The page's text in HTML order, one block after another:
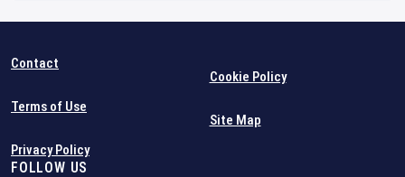
Contact
Terms of Use
Privacy Policy
Cookie Policy
Site Map
FOLLOW US